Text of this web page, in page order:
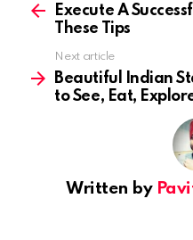
moreExecute A
These Tips
Next article
Beautiful Indian
to See, Eat,
Written by